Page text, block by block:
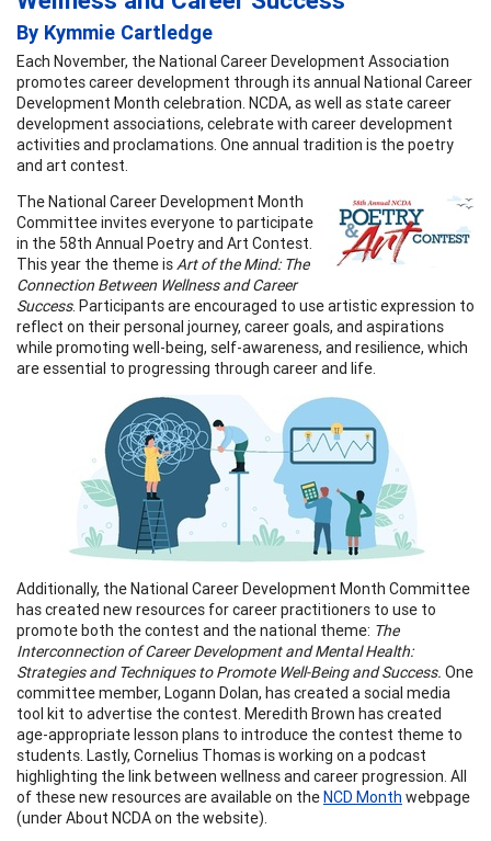
By Kymmie Cartledge
Each November, the National Career Development Association
promotes career development through its annual National Career
Development Month celebration. NCDA, as well as state career
development associations, celebrate with career development
activities and proclamations. One annual tradition is the poetry
and art contest.
The National Career Development Month
Committee invites everyone to participate
in the 58th Annual Poetry and Art Contest.
This year the theme isArt of the Mind: The
Connection Between Wellness and Career
Success. Participants are encouraged to use artistic expression to
reflect on their personal journey, career goals, and aspirations
while promoting well-being, self-awareness, and resilience, which
are essential to progressing through career and life.
Additionally, the National Career Development Month Committee
has created new resources for career practitioners to use to
promote both the contest and the national theme: The
Interconnection of Career Development and Mental Health:
Strategies and Techniques to Promote Well-Being and Success. One
committee member, Logann Dolan, has created a social media
tool kit to advertise the contest. Meredith Brown has created
age-appropriate lesson plans to introduce the contest theme to
students. Lastly, Cornelius Thomas is working on a podcast
highlighting the link between wellness and career progression. All
of these new resources are available on theNCD Month webpage
(under About NCDA on the website).